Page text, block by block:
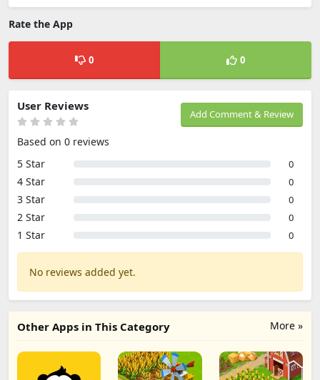
Rate the App
0 0
Add Comment & Review
User Reviews
Based on 0 reviews
5 Star
0
4 Star 0
3 Star 0
2 Star 0
1 Star 0
No reviews added yet.
More »
Other Apps in This Category